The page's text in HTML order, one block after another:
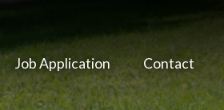
Job Application Contact